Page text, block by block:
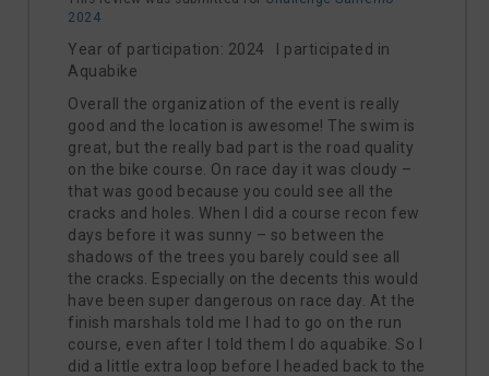
2024
Year of participation: 2024 I participated in
Aquabike
Overall the organization of the event is really
good and the location is awesome! The swim is
great, but the really bad part is the road quality
on the bike course. On race day it was cloudy –
that was good because you could see all the
cracks and holes. When I did a course recon few
days before it was sunny – so between the
shadows of the trees you barely could see all
the cracks. Especially on the decents this would
have been super dangerous on race day. At the
finish marshals told me I had to go on the run
course, even after I told them I do aquabike. So I
did a little extra loop before I headed back to the